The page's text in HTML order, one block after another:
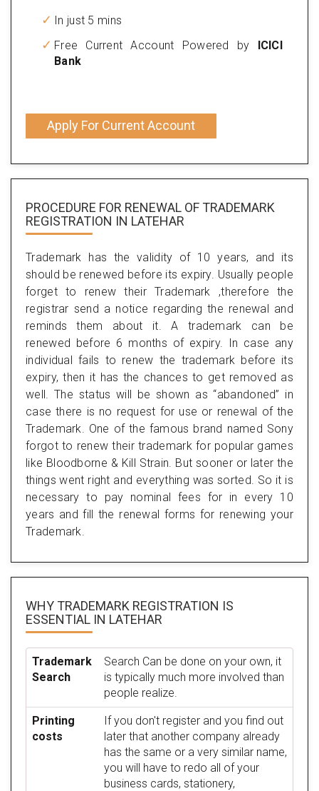
In just 5 mins
Free Current Account Powered by ICICI
Bank
Apply For Current Account
PROCEDURE FOR RENEWAL OF TRADEMARK
REGISTRATION IN LATEHAR
Trademark has the validity of 10 years, and its
should be renewed before its expiry. Usually people
forget to renew their Trademark ,therefore the
registrar send a notice regarding the renewal and
reminds them about it. A trademark can be
renewed before 6 months of expiry. In case any
individual fails to renew the trademark before its
expiry, then it has the chances to get removed as
well. The status will be shown as “abandoned” in
case there is no request for use or renewal of the
Trademark. One of the famous brand named Sony
forgot to renew their trademark for popular games
like Bloodborne & Kill Strain. But sooner or later the
things went right and everything was sorted. So it is
necessary to pay nominal fees for in every 10
years and fill the renewal forms for renewing your
Trademark.
WHY TRADEMARK REGISTRATION IS
ESSENTIAL IN LATEHAR
Trademark
Search
Search Can be done on your own, it
is typically much more involved than
people realize.
Printing
costs
If you don't register and you find out
later that another company already
has the same or a very similar name,
you will have to redo all of your
business cards, stationery,